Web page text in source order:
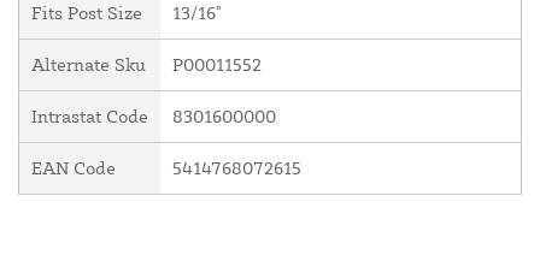
Fits Post Size 13/16"
Alternate Sku P00011552
Intrastat Code 8301600000
EAN Code 5414768072615